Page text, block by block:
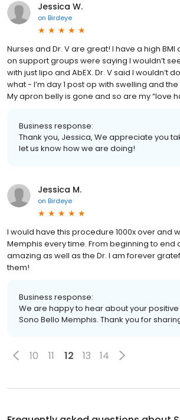
Jessica W.
on Birdeye
Nurses and Dr. V are great! I have a high
on support groups were saying I wouldn’t
with just lipo and AbEX. Dr. V said I wouldn’t
what - I’m day 1 post op with swelling and
My apron belly is gone and so are my “love
Business response:
Thank you, Jessica, We appreciate you
let us know how we are doing!
Jessica M.
on Birdeye
I would have this procedure 1000x over and
Memphis every time. From beginning to end
amazing as well as the Dr. I am forever
them!
Business response:
We are happy to hear about your
Sono Bello Memphis. Thank you for
10 11 12 13 14